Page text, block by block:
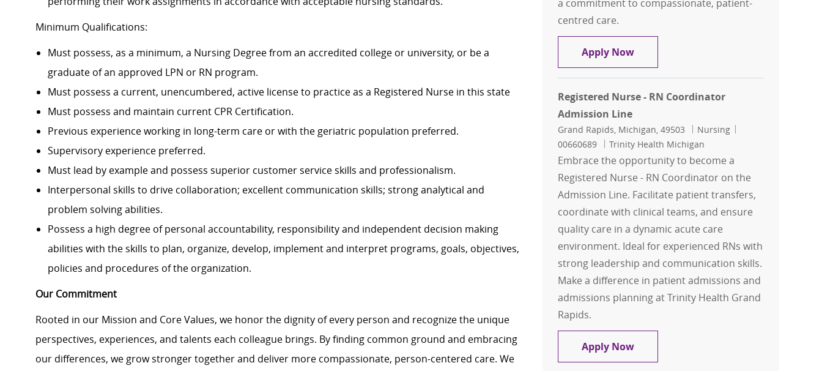
Minimum Qualifications:
Must possess, as a minimum, a Nursing Degree from an accredited college or university, or be a
graduate of an approved LPN or RN program.
Must possess a current, unencumbered, active license to practice as a Registered Nurse in this state
Must possess and maintain current CPR Certification.
Previous experience working in long-term care or with the geriatric population preferred.
Supervisory experience preferred.
Must lead by example and possess superior customer service skills and professionalism.
Interpersonal skills to drive collaboration; excellent communication skills; strong analytical and
problem solving abilities.
Possess a high degree of personal accountability, responsibility and independent decision making
abilities with the skills to plan, organize, develop, implement and interpret programs, goals, objectives,
policies and procedures of the organization.
Our Commitment
Rooted in our Mission and Core Values, we honor the dignity of every person and recognize the unique
perspectives, experiences, and talents each colleague brings. By finding common ground and embracing
our differences, we grow stronger together and deliver more compassionate, person-centered care. We
a commitment to compassionate, patient-
centred care.
Apply NowRegistered Nurse - Senior Progressive
Registered Nurse - RN Coordinator
Admission Line
Location
Grand Rapids, Michigan, 49503 Category
Nursing
00660689
Trinity Health Michigan
Embrace the opportunity to become a
Registered Nurse - RN Coordinator on the
Admission Line. Facilitate patient transfers,
coordinate with clinical teams, and ensure
quality care in a dynamic acute care
environment. Ideal for experienced RNs with
strong leadership and communication skills.
Make a difference in patient admissions and
admissions planning at Trinity Health Grand
Rapids.
Apply NowRegistered Nurse - RN Coordinator